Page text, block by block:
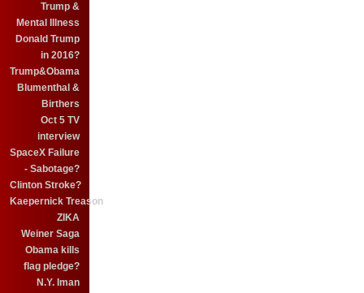
Trump &
Mental Illness
Donald Trump
in 2016?
Trump&Obama
Blumenthal &
Birthers
Oct 5 TV
interview
SpaceX Failure
- Sabotage?
Clinton Stroke?
Kaepernick Treason
ZIKA
Weiner Saga
Obama kills
flag pledge?
N.Y. Iman